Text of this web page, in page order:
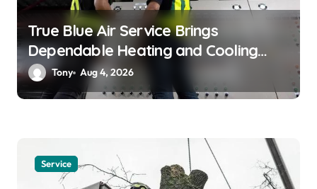
True Blue Air Service Brings
Dependable Heating and Cooling
Solutions
Tony Aug 4, 2026
Service